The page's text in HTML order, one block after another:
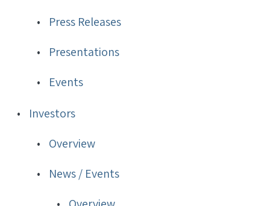
Press Releases
Presentations
Events
Investors
Overview
News / Events